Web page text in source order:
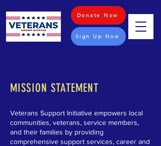
Donate Now
Sign Up Now
MISSION STATEMENT
Veterans Support Initiative empowers local
communities, veterans, service members,
and their families by providing
comprehensive support services, career and